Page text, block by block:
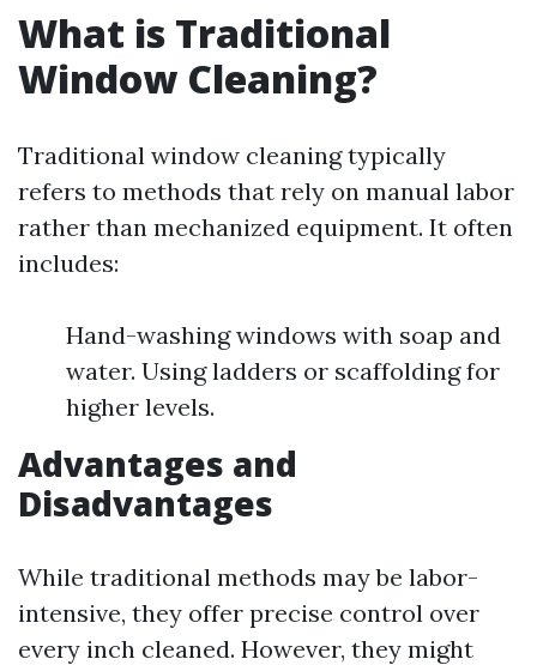
What is Traditional
Window Cleaning?
Traditional window cleaning typically
refers to methods that rely on manual labor
rather than mechanized equipment. It often
includes:
Hand-washing windows with soap and
water. Using ladders or scaffolding for
higher levels.
Advantages and
Disadvantages
While traditional methods may be labor-
intensive, they offer precise control over
every inch cleaned. However, they might